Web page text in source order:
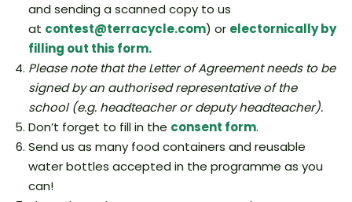
and sending a scanned copy to us
at contest@terracycle.com) or electornically by
filling out this form.
Please note that the Letter of Agreement needs to be
signed by an authorised representative of the
school (e.g. headteacher or deputy headteacher).
Don’t forget to fill in the consent form.
Send us as many food containers and reusable
water bottles accepted in the programme as you
can!